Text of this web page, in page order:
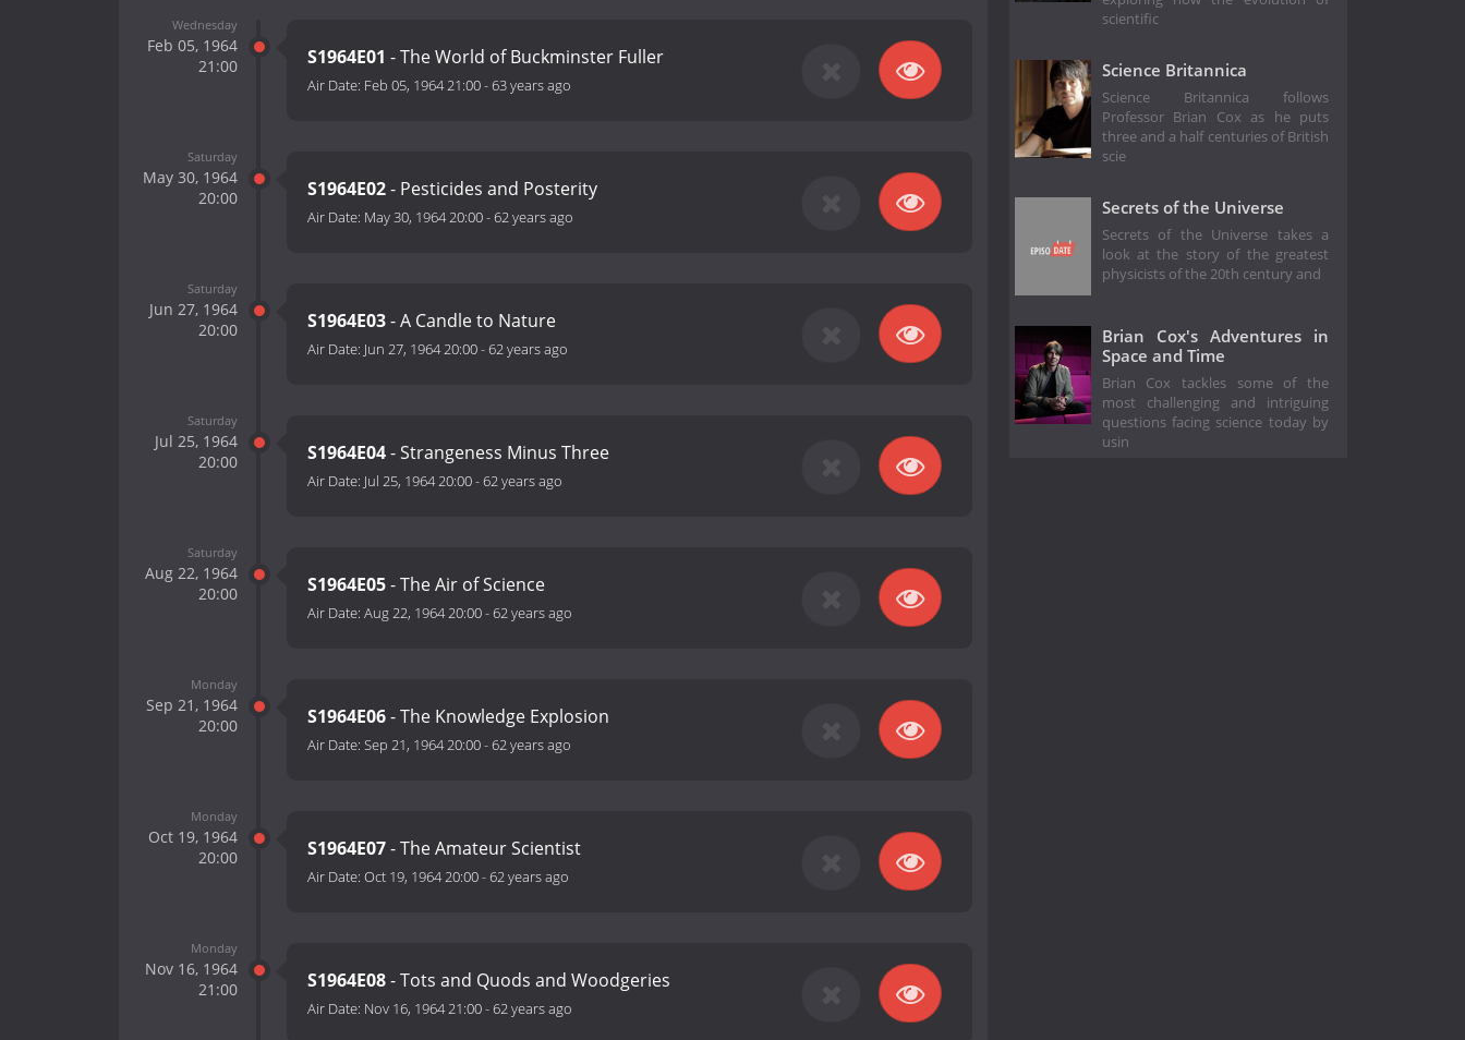
Wednesday
Feb 05, 1964
21:00
S1964E01 - The World of Buckminster Fuller
Air Date: Feb 05, 1964 21:00-63 years ago
Saturday
May 30, 1964
20:00
S1964E02- Pesticides and Posterity
Air Date: May 30, 1964 20:00-62 years ago
Saturday
Jun 27, 1964
20:00
S1964E03- A Candle to Nature
Air Date: Jun 27, 1964 20:00-62 years ago
Saturday
Jul 25, 1964
20:00
S1964E04- Strangeness Minus Three
Air Date: Jul 25, 1964 20:00-62 years ago
Saturday
Aug 22, 1964
20:00
S1964E05- The Air of Science
Air Date: Aug 22, 1964 20:00-62 years ago
Monday
Sep 21, 1964
20:00
S1964E06- The Knowledge Explosion
Air Date: Sep 21, 1964 20:00-62 years ago
Monday
Oct 19, 1964
20:00
S1964E07- The Amateur Scientist
Air Date: Oct 19, 1964 20:00-62 years ago
Monday
Nov 16, 1964
21:00
S1964E08- Tots and Quods and Woodgeries
Air Date: Nov 16, 1964 21:00-62 years ago
scientific
Science Britannica
Science Britannica follows
Professor Brian Cox as he puts
three and a half centuries of British
scie
Secrets of the Universe
Secrets of the Universe takes a
look at the story of the greatest
physicists of the 20th century and
Brian Cox's Adventures in
Space and Time
Brian Cox tackles some of the
most challenging and intriguing
questions facing science today by
usin